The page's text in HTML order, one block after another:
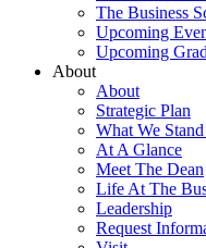
The Business
Upcoming
Upcoming
About
About
Strategic Plan
What We
At A Glance
Meet The Dean
Life At The
Leadership
Request